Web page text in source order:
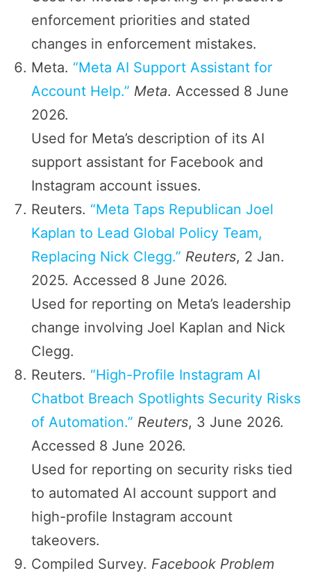
enforcement priorities and stated
changes in enforcement mistakes.
Meta. “Meta AI Support Assistant for
Account Help.” Meta. Accessed 8 June
2026.
Used for Meta’s description of its AI
support assistant for Facebook and
Instagram account issues.
Reuters. “Meta Taps Republican Joel
Kaplan to Lead Global Policy Team,
Replacing Nick Clegg.” Reuters, 2 Jan.
2025. Accessed 8 June 2026.
Used for reporting on Meta’s leadership
change involving Joel Kaplan and Nick
Clegg.
Reuters. “High-Profile Instagram AI
Chatbot Breach Spotlights Security Risks
of Automation.” Reuters, 3 June 2026.
Accessed 8 June 2026.
Used for reporting on security risks tied
to automated AI account support and
high-profile Instagram account
takeovers.
Compiled Survey. Facebook Problem